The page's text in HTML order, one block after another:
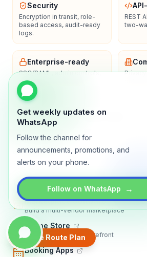
Get weekly updates on
WhatsApp
Follow the channel for
announcements, promotions, and
alerts on your phone.
Follow on WhatsApp →
Create Route Plan
Security
Encryption in transit, role-
based access, audit-ready
logs.
REST
two-
Enterprise-ready
SSO/SAML, admin controls,
and dedicated support
options.
YOUTUBE APP STORE
AboutContactBlogGuidesPrivacyTerms
TRADLY PRODUCTS
Marketplace Software
Build a multi-vendor marketplace
Online Store
Sell with a branded storefront
Booking Apps